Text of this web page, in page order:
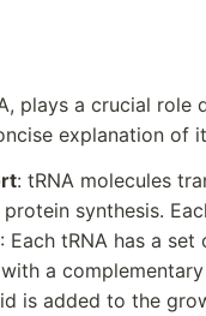
plays a crucial
explanation of
: tRNA molecules
synthesis.
: Each tRNA has a
a
is added to the